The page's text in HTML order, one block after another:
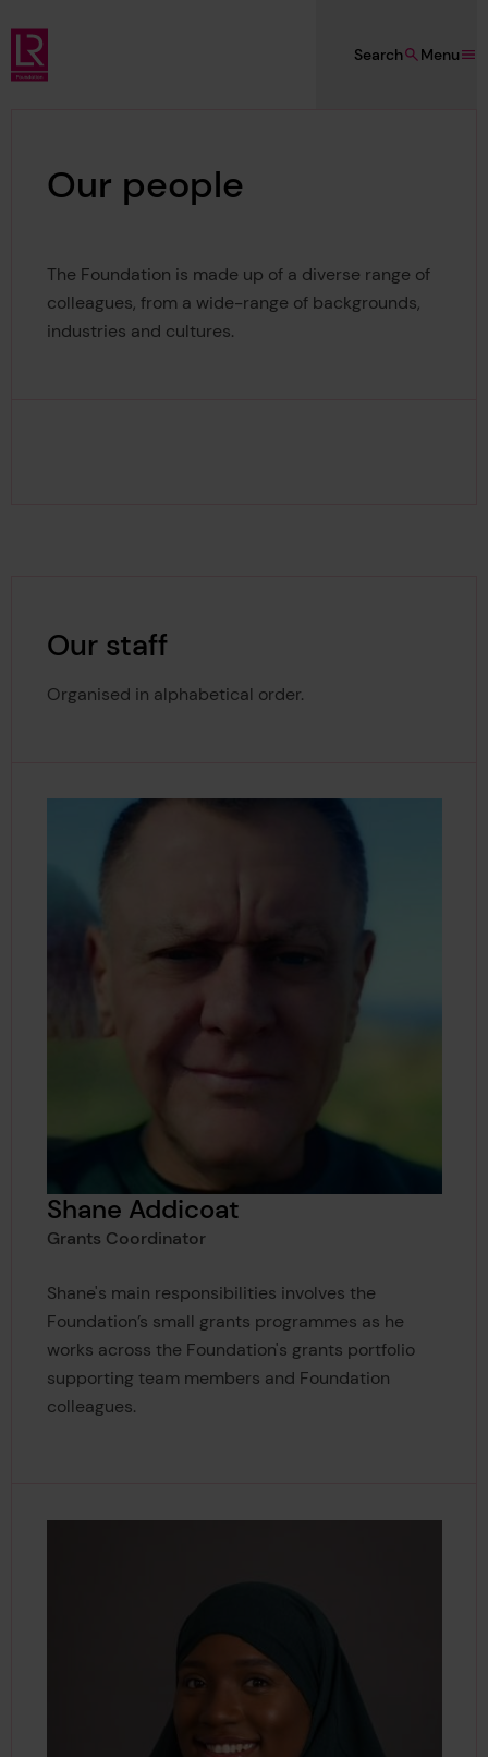
Skip to main content
Lloyd's Register Foundation
Menu
Search
Our people
The Foundation is made up of a diverse range of
colleagues, from a wide-range of backgrounds,
industries and cultures.
Our staff
Organised in alphabetical order.
Shane Addicoat
Grants Coordinator
Shane's main responsibilities involves the
Foundation’s small grants programmes as he
works across the Foundation's grants portfolio
supporting team members and Foundation
colleagues.